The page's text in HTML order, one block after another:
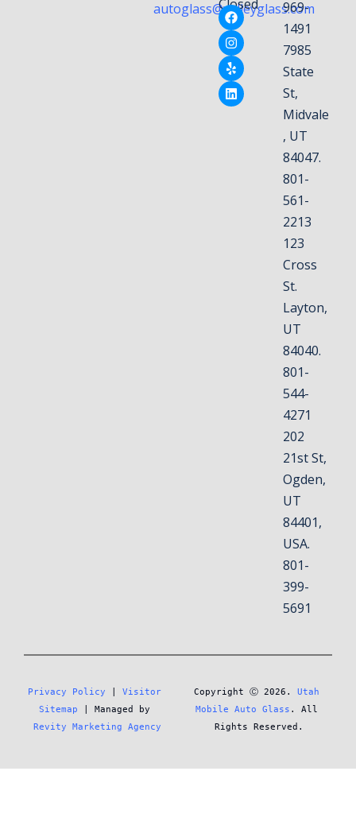
autoglass@valleyglass.com
Closed
969-
1491
7985
State
St,
Midvale
, UT
84047.
801-
561-
2213
123
Cross
St.
Layton,
UT
84040.
801-
544-
4271
202
21st St,
Ogden,
UT
84401,
USA.
801-
399-
5691
Privacy Policy
Visitor
Sitemap
Revity Marketing Agency
Copyright Ⓒ 2026. Utah
Mobile Auto Glass . All
Rights Reserved.